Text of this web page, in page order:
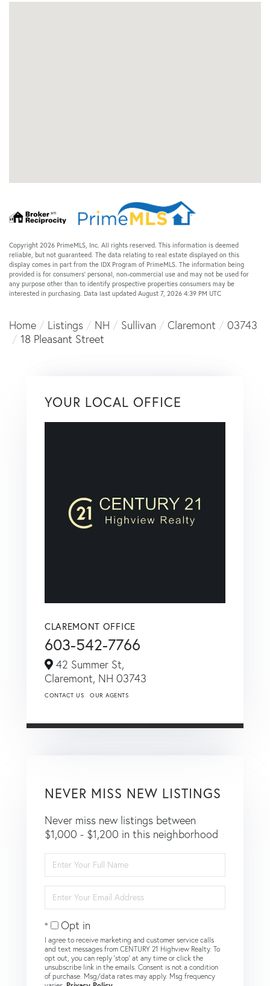
Copyright 2026 PrimeMLS, Inc. All rights reserved. This information is deemed
reliable, but not guaranteed. The data relating to real estate displayed on this
display comes in part from the IDX Program of PrimeMLS. The information being
provided is for consumers’ personal, non-commercial use and may not be used for
any purpose other than to identify prospective properties consumers may be
interested in purchasing. Data last updated August 7, 2026 4:39 PM UTC
Home Listings NH Sullivan Claremont
03743
18 Pleasant Street
YOUR LOCAL OFFICE
CLAREMONT OFFICE
603-542-7766
42 Summer St,
Claremont, NH 03743
CONTACT US OUR AGENTS
NEVER MISS NEW LISTINGS
Never miss new listings between
$1,000 - $1,200 in this neighborhood
Full
Name
Your
Email
Opt in
I agree to receive marketing and customer service calls
and text messages from CENTURY 21 Highview Realty. To
opt out, you can reply 'stop' at any time or click the
unsubscribe link in the emails. Consent is not a condition
of purchase. Msg/data rates may apply. Msg frequency